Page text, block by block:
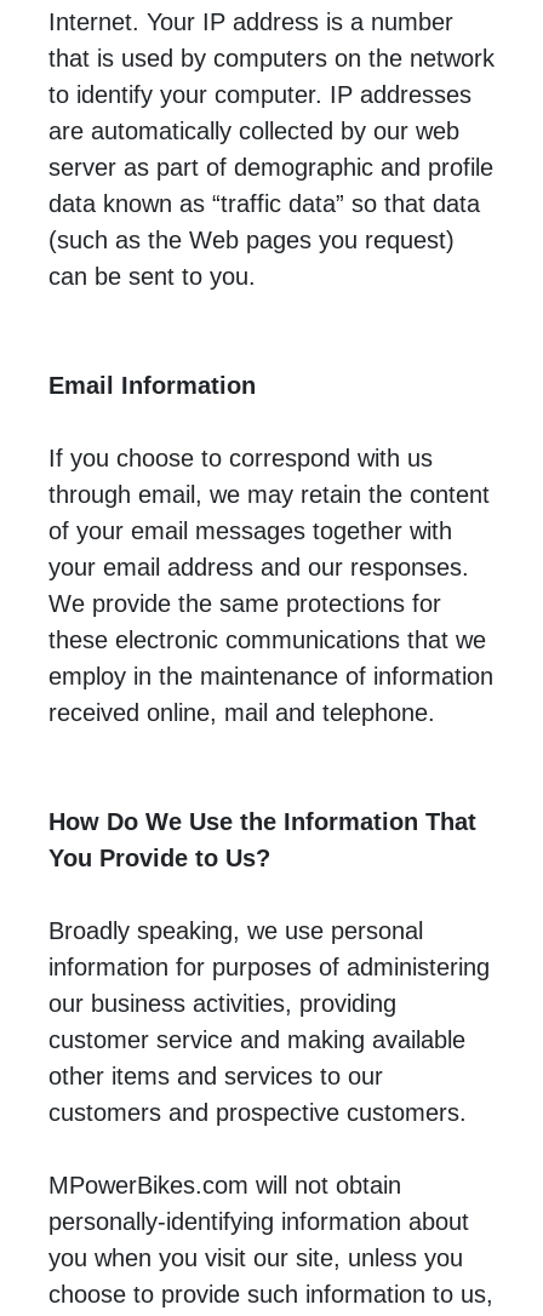
Internet. Your IP address is a number
that is used by computers on the network
to identify your computer. IP addresses
are automatically collected by our web
server as part of demographic and profile
data known as “traffic data” so that data
(such as the Web pages you request)
can be sent to you.
Email Information
If you choose to correspond with us
through email, we may retain the content
of your email messages together with
your email address and our responses.
We provide the same protections for
these electronic communications that we
employ in the maintenance of information
received online, mail and telephone.
How Do We Use the Information That
You Provide to Us?
Broadly speaking, we use personal
information for purposes of administering
our business activities, providing
customer service and making available
other items and services to our
customers and prospective customers.
MPowerBikes.com will not obtain
personally-identifying information about
you when you visit our site, unless you
choose to provide such information to us,